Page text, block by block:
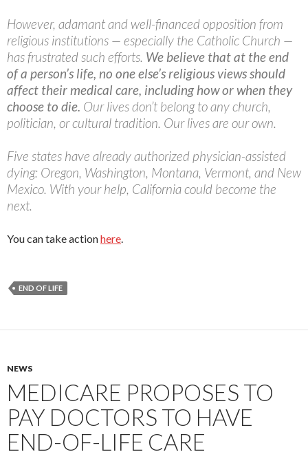
However, adamant and well-financed opposition from
religious institutions — especially the Catholic Church —
has frustrated such efforts. We believe that at the end
of a person’s life, no one else’s religious views should
affect their medical care, including how or when they
choose to die. Our lives don’t belong to any church,
politician, or cultural tradition. Our lives are our own.
Five states have already authorized physician-assisted
dying: Oregon, Washington, Montana, Vermont, and New
Mexico. With your help, California could become the
next.
You can take actionhere.
END OF LIFE
NEWS
MEDICARE PROPOSES TO
PAY DOCTORS TO HAVE
END-OF-LIFE CARE